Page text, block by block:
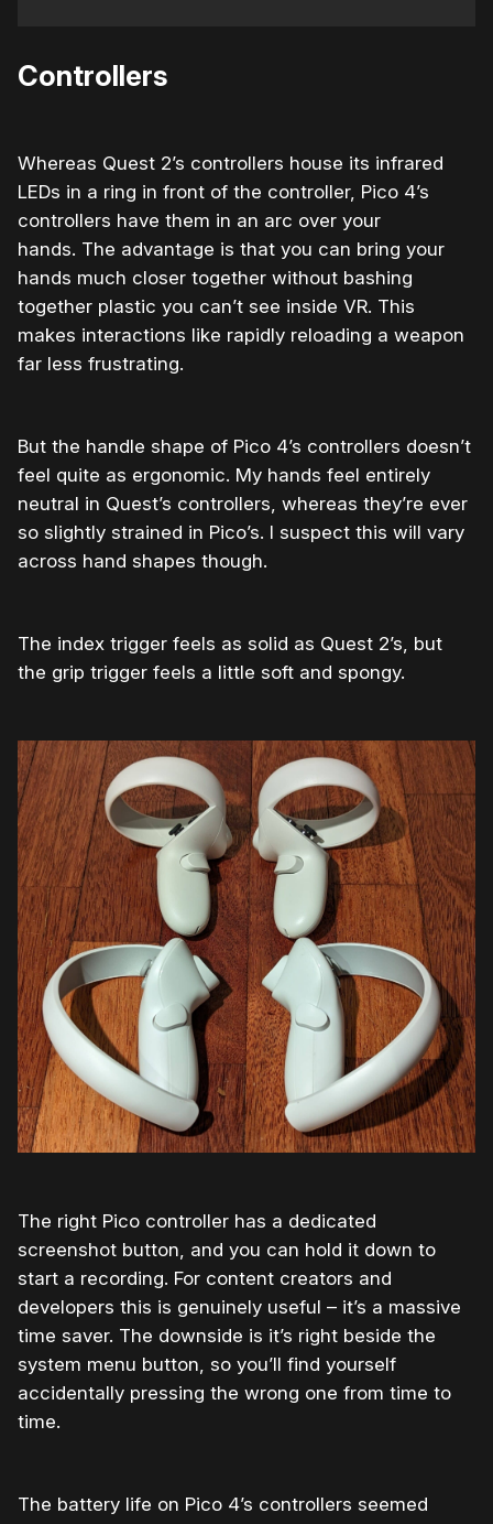
Controllers
Whereas Quest 2’s controllers house its infrared
LEDs in a ring in front of the controller, Pico 4’s
controllers have them in an arc over your
hands. The advantage is that you can bring your
hands much closer together without bashing
together plastic you can’t see inside VR. This
makes interactions like rapidly reloading a weapon
far less frustrating.
But the handle shape of Pico 4’s controllers doesn’t
feel quite as ergonomic. My hands feel entirely
neutral in Quest’s controllers, whereas they’re ever
so slightly strained in Pico’s. I suspect this will vary
across hand shapes though.
The index trigger feels as solid as Quest 2’s, but
the grip trigger feels a little soft and spongy.
The right Pico controller has a dedicated
screenshot button, and you can hold it down to
start a recording. For content creators and
developers this is genuinely useful – it’s a massive
time saver. The downside is it’s right beside the
system menu button, so you’ll find yourself
accidentally pressing the wrong one from time to
time.
The battery life on Pico 4’s controllers seemed